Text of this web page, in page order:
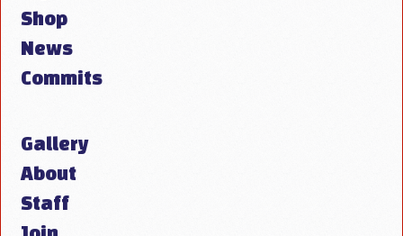
Shop
News
Commits
Gallery
About
Staff